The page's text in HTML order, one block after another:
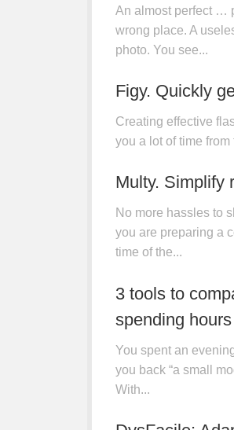
An almost perfect …
wrong place. A
photo. You see...
Figy. Quickly
Creating effective
you a lot of time
Multy. Simplify
No more hassles to
you are preparing a
time of the...
3 tools to
spending hours
You spent an
you back “a small
With...